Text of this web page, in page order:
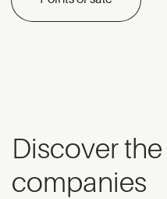
Discover the
companies